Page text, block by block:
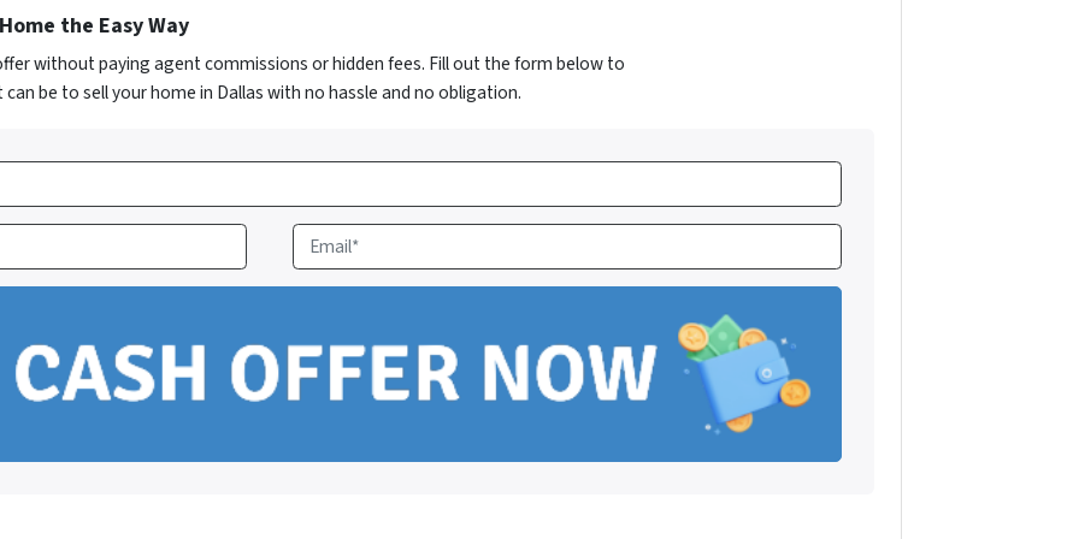
the Easy Way
without paying agent commissions or hidden fees. Fill out the form below to
be to sell your home in Dallas with no hassle and no obligation.
E
m
l
*